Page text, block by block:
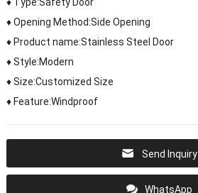
♦ Opening Method:Side Opening
♦ Product name:Stainless Steel Door
♦ Style:Modern
♦ Size:Customized Size
♦ Feature:Windproof
Send Inquiry
WhatsApp